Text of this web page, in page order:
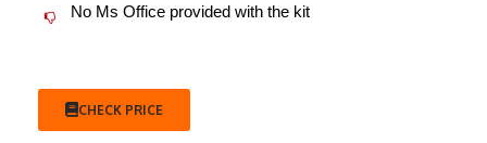
No Ms Office provided with the kit
CHECK PRICE